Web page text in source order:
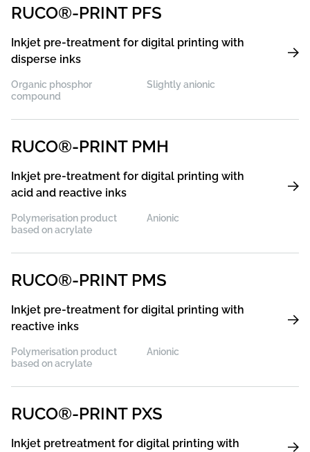
RUCO®-PRINT PFS
Inkjet pre-treatment for digital printing with
disperse inks
Organic phosphor
compound
Slightly anionic
RUCO®-PRINT PMH
Inkjet pre-treatment for digital printing with
acid and reactive inks
Polymerisation product
based on acrylate
Anionic
RUCO®-PRINT PMS
Inkjet pre-treatment for digital printing with
reactive inks
Polymerisation product
based on acrylate
Anionic
RUCO®-PRINT PXS
Inkjet pretreatment for digital printing with